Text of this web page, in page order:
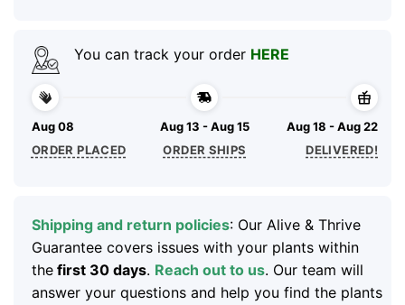
You can track your order HERE
Aug 08
ORDER PLACED
Aug 13 - Aug 15
ORDER SHIPS
Aug 18 - Aug 22
DELIVERED!
Shipping and return policies: Our Alive & Thrive
Guarantee covers issues with your plants within
thefirst 30 days. Reach out to us. Our team will
answer your questions and help you find the plants